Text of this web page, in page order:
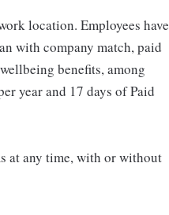
location. Employees have
with company match, paid
benefits, among
year and 17 days of Paid
at any time, with or without